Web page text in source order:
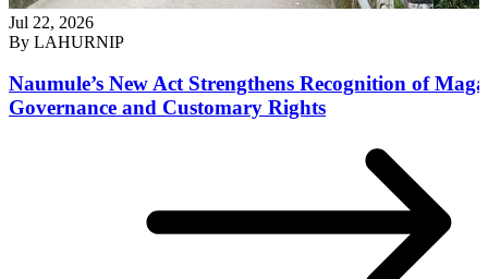
Jul 22, 2026
By LAHURNIP
Naumule’s New Act Strengthens Recognition of
Governance and Customary Rights